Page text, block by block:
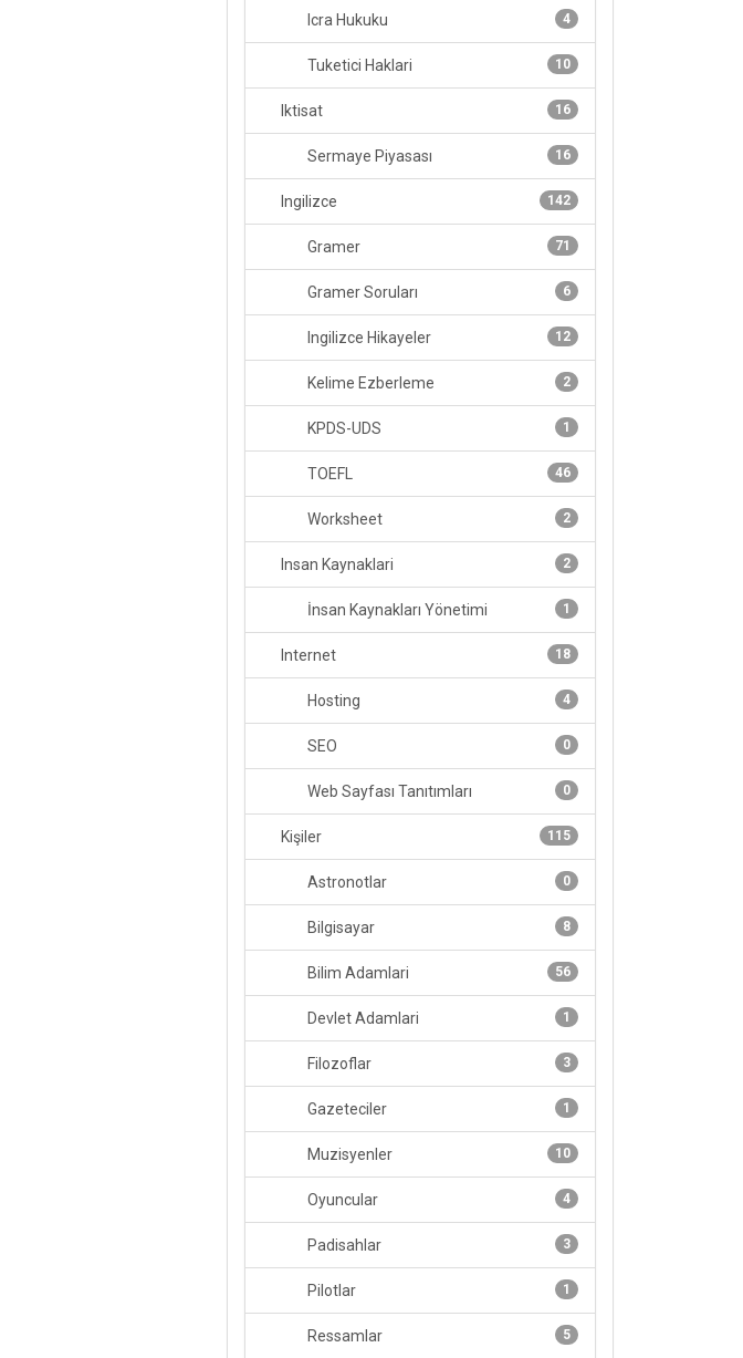
4
Icra Hukuku
10
Tuketici Haklari
16
Iktisat
16
Sermaye Piyasası
142
Ingilizce
71
Gramer
6
Gramer Soruları
12
Ingilizce Hikayeler
2
Kelime Ezberleme
1
KPDS-UDS
46
TOEFL
2
Worksheet
2
Insan Kaynaklari
1
İnsan Kaynakları Yönetimi
18
Internet
4
Hosting
0
SEO
0
Web Sayfası Tanıtımları
115
Kişiler
0
Astronotlar
8
Bilgisayar
56
Bilim Adamlari
1
Devlet Adamlari
3
Filozoflar
1
Gazeteciler
10
Muzisyenler
4
Oyuncular
3
Padisahlar
1
Pilotlar
5
Ressamlar